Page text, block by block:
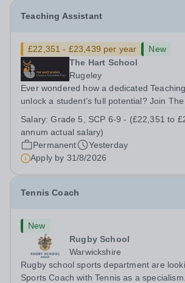
Teaching Assistant
£22,351 - £23,439 per year
New
The Hart School
Rugeley
Ever wondered how a dedicated
unlock a student’s full potential? Join The
Location: Rugeley, Staffordshire&nbsp;
SCP 6-9 - (£22,351 to...
Salary:Grade 5, SCP 6-9 - (£22,351 to
annum actual salary)
Permanent
Yesterday
Apply by 31/8/2026
Tennis Coach
New
Rugby School
Warwickshire
Rugby school sports department are
Sports Coach with Tennis as a specialism. Rugby School